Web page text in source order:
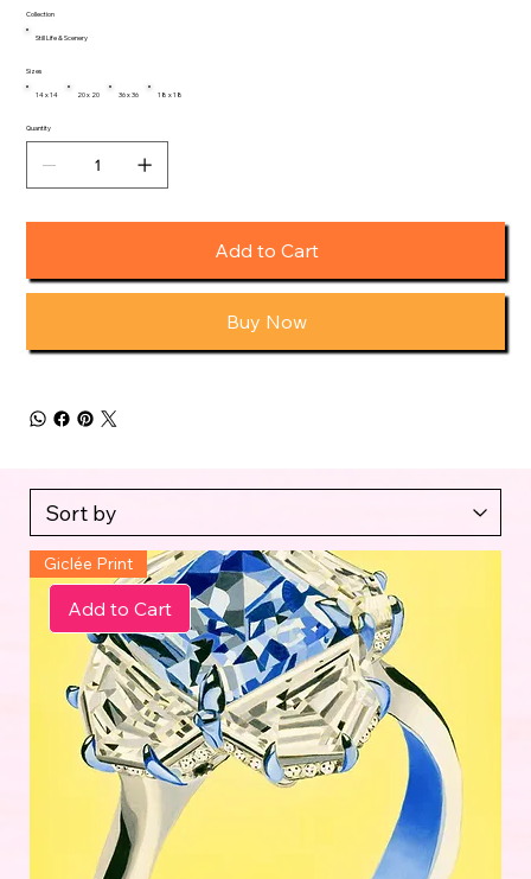
Still Life & Scenery
Collection
14 x 14 20 x 20 36 x 36 18 x 18
Sizes
Quantity
Add to Cart
Buy Now
Add to Cart
Giclée Print